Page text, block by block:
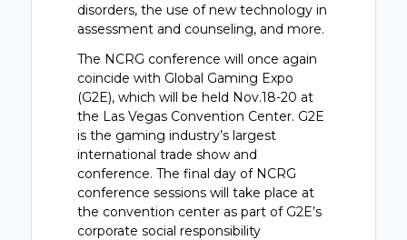
disorders, the use of new technology in
assessment and counseling, and more.
The NCRG conference will once again
coincide with Global Gaming Expo
(G2E), which will be held Nov.18-20 at
the Las Vegas Convention Center. G2E
is the gaming industry’s largest
international trade show and
conference. The final day of NCRG
conference sessions will take place at
the convention center as part of G2E’s
corporate social responsibility